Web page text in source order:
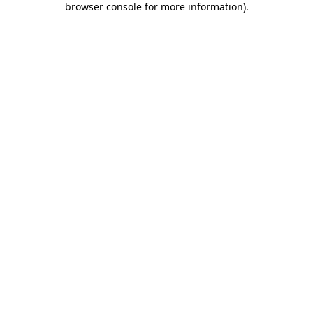
browser console for more information).